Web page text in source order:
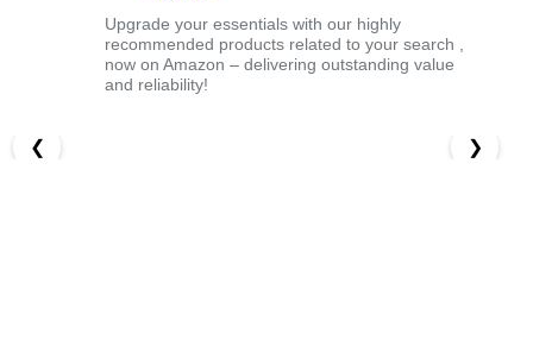
Upgrade your essentials with our highly
recommended products related to your search ,
now on Amazon – delivering outstanding value
and reliability!
❮ ❯